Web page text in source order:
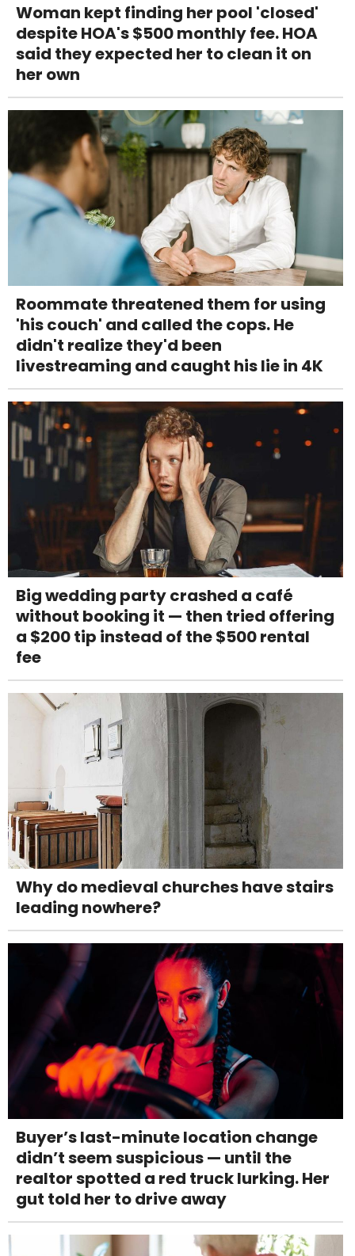
Woman kept finding her pool 'closed'
despite HOA's $500 monthly fee. HOA
said they expected her to clean it on
her own
Roommate threatened them for using
'his couch' and called the cops. He
didn't realize they'd been
livestreaming and caught his lie in 4K
Big wedding party crashed a café
without booking it — then tried offering
a $200 tip instead of the $500 rental
fee
Why do medieval churches have stairs
leading nowhere?
Buyer’s last-minute location change
didn’t seem suspicious — until the
realtor spotted a red truck lurking. Her
gut told her to drive away